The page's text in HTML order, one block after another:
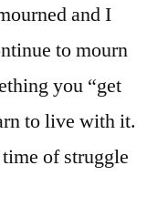
and I
to mourn
you “get
to live with it.
of struggle